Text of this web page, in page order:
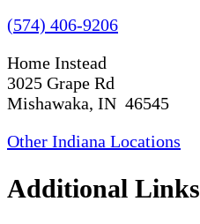
(574) 406-9206
Home Instead
3025 Grape Rd
Mishawaka, IN 46545
Other Indiana Locations
Additional Links